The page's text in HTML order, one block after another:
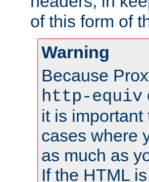
of this form of
Warning
Because
http-equiv
it is
cases where
as much as
If the HTML